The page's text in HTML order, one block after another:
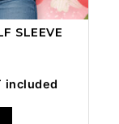
SLEEVE
included